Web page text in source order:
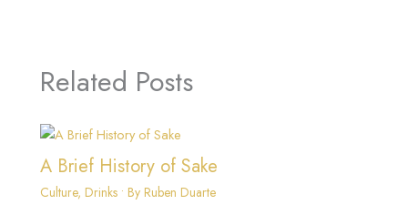
Related Posts
A Brief History of Sake
Culture,Drinks • ByRuben Duarte